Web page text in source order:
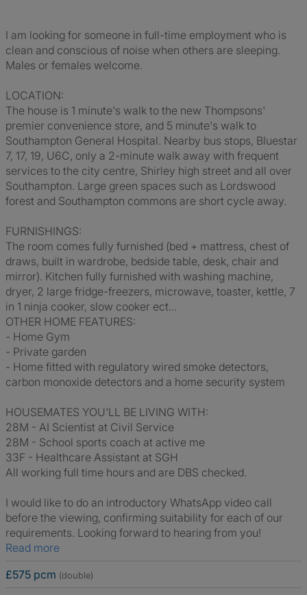
I am looking for someone in full-time employment who is
clean and conscious of noise when others are sleeping.
Males or females welcome.
LOCATION:
The house is 1 minute's walk to the new Thompsons'
premier convenience store, and 5 minute's walk to
Southampton General Hospital. Nearby bus stops, Bluestar
7, 17, 19, U6C, only a 2-minute walk away with frequent
services to the city centre, Shirley high street and all over
Southampton. Large green spaces such as Lordswood
forest and Southampton commons are short cycle away.
FURNISHINGS:
The room comes fully furnished (bed + mattress, chest of
draws, built in wardrobe, bedside table, desk, chair and
mirror). Kitchen fully furnished with washing machine,
dryer, 2 large fridge-freezers, microwave, toaster, kettle, 7
in 1 ninja cooker, slow cooker ect...
OTHER HOME FEATURES:
- Home Gym
- Private garden
- Home fitted with regulatory wired smoke detectors,
carbon monoxide detectors and a home security system
HOUSEMATES YOU'LL BE LIVING WITH:
28M - AI Scientist at Civil Service
28M - School sports coach at active me
33F - Healthcare Assistant at SGH
All working full time hours and are DBS checked.
I would like to do an introductory WhatsApp video call
before the viewing, confirming suitability for each of our
requirements. Looking forward to hearing from you!
Read more
£575 pcm (double)